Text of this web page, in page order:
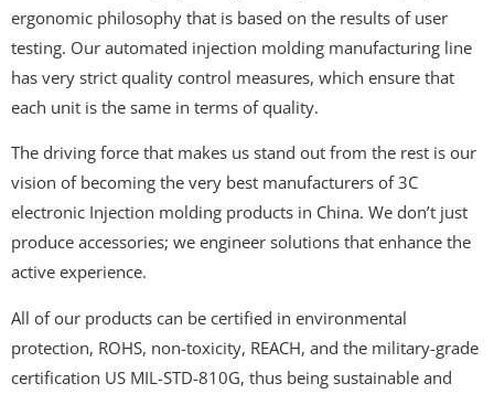
ergonomic philosophy that is based on the results of user
testing. Our automated injection molding manufacturing line
has very strict quality control measures, which ensure that
each unit is the same in terms of quality.
The driving force that makes us stand out from the rest is our
vision of becoming the very best manufacturers of 3C
electronic Injection molding products in China. We don’t just
produce accessories; we engineer solutions that enhance the
active experience.
All of our products can be certified in environmental
protection, ROHS, non-toxicity, REACH, and the military-grade
certification US MIL-STD-810G, thus being sustainable and